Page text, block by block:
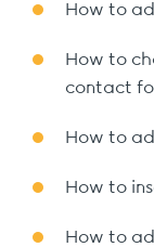
How to
How to
contact
How to
How to
How to